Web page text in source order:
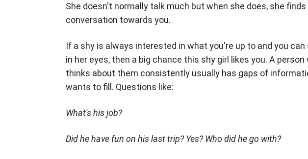
She doesn't normally talk much but when she does, she
conversation towards you.
If a shy is always interested in what you're up to and you
in her eyes, then a big chance this shy girl likes you. A
thinks about them consistently usually has gaps of
wants to fill. Questions like:
What's his job?
Did he have fun on his last trip? Yes? Who did he go with?